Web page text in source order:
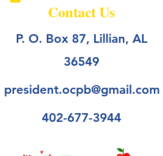
Contact Us
P. O. Box 87, Lillian, AL
36549
president.ocpb@gmail.com
402-677-3944